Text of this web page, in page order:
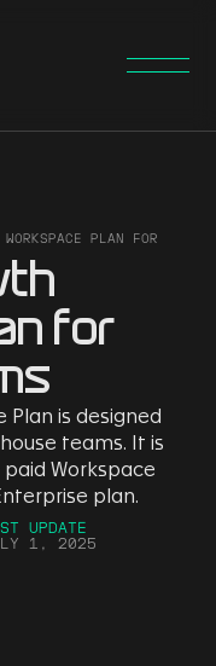
WORKSPACE PLAN FOR
for
Plan is designed
teams. It is
Workspace
plan.
UPDATE
1, 2025